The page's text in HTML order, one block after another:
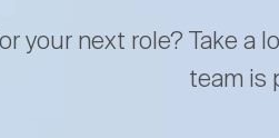
your next role? Take a
team is